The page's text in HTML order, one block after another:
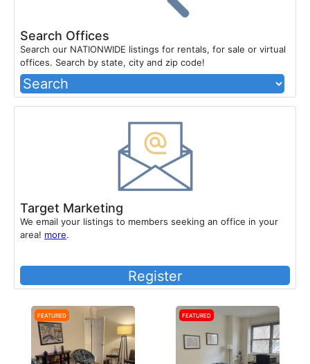
Search Offices
Search our NATIONWIDE listings for rentals, for sale or virtual
offices. Search by state, city and zip code!
Target Marketing
We email your listings to members seeking an office in your
area! more.
Register
Featured Featured